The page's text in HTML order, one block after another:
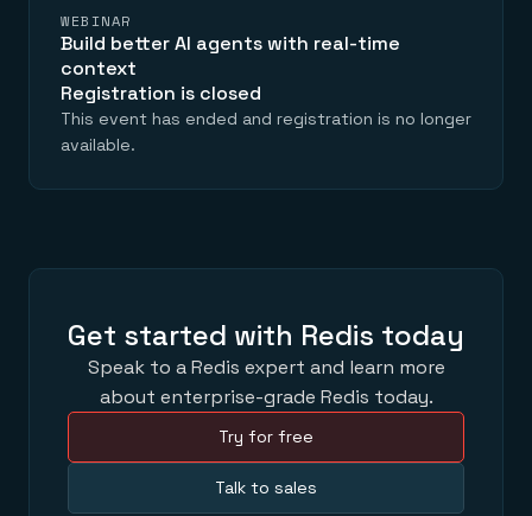
WEBINAR
Build better AI agents with real-time
context
Registration is closed
This event has ended and registration is no longer
available.
Get started with Redis today
Speak to a Redis expert and learn more
about enterprise-grade Redis today.
Try for free
Talk to sales